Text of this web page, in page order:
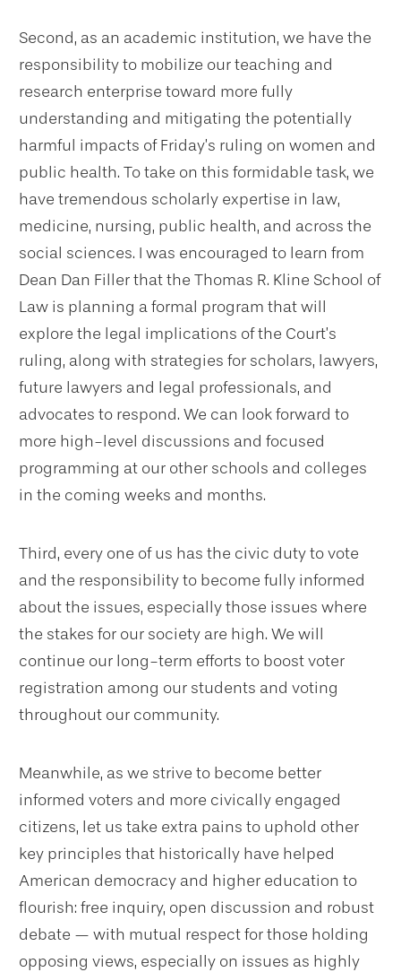
Second, as an academic institution, we have the
responsibility to mobilize our teaching and
research enterprise toward more fully
understanding and mitigating the potentially
harmful impacts of Friday’s ruling on women and
public health. To take on this formidable task, we
have tremendous scholarly expertise in law,
medicine, nursing, public health, and across the
social sciences. I was encouraged to learn from
Dean Dan Filler that the Thomas R. Kline School of
Law is planning a formal program that will
explore the legal implications of the Court’s
ruling, along with strategies for scholars, lawyers,
future lawyers and legal professionals, and
advocates to respond. We can look forward to
more high-level discussions and focused
programming at our other schools and colleges
in the coming weeks and months.
Third, every one of us has the civic duty to vote
and the responsibility to become fully informed
about the issues, especially those issues where
the stakes for our society are high. We will
continue our long-term efforts to boost voter
registration among our students and voting
throughout our community.
Meanwhile, as we strive to become better
informed voters and more civically engaged
citizens, let us take extra pains to uphold other
key principles that historically have helped
American democracy and higher education to
flourish: free inquiry, open discussion and robust
debate — with mutual respect for those holding
opposing views, especially on issues as highly